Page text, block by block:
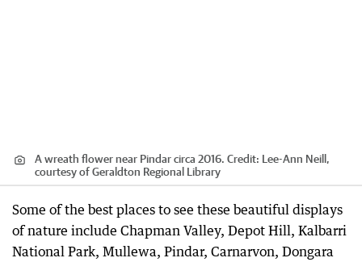
A wreath flower near Pindar circa 2016. Credit: Lee-Ann Neill,
courtesy of Geraldton Regional Library
Some of the best places to see these beautiful displays
of nature include Chapman Valley, Depot Hill, Kalbarri
National Park, Mullewa, Pindar, Carnarvon, Dongara